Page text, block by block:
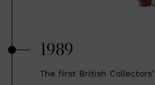
1989
The first British